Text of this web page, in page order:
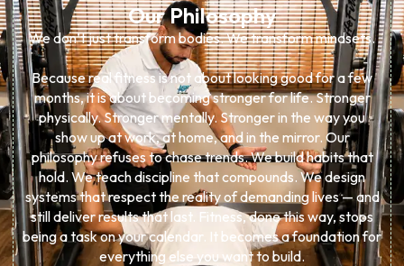
Our Philosophy
We don’t just transform bodies. We transform mindsets.
Because real fitness is not about looking good for a few
months, it is about becoming stronger for life. Stronger
physically. Stronger mentally. Stronger in the way you
show up at work, at home, and in the mirror. Our
philosophy refuses to chase trends. We build habits that
hold. We teach discipline that compounds. We design
systems that respect the reality of demanding lives — and
still deliver results that last. Fitness, done this way, stops
being a task on your calendar. It becomes a foundation for
everything else you want to build.